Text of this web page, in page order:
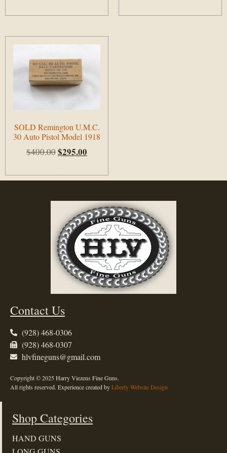
SOLD Remington U.M.C.
30 Auto Pistol Model 1918
$400.00$295.00
Contact Us
(928) 468-0306
(928) 468-0307
hlvfineguns@gmail.com
Copyright © 2025 Harry Viezens Fine Guns.
All rights reserved. Experience created byLiberty Website Design
Shop Categories
HAND GUNS